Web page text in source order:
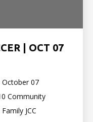
| OCT 07
October 07
Community
JCC